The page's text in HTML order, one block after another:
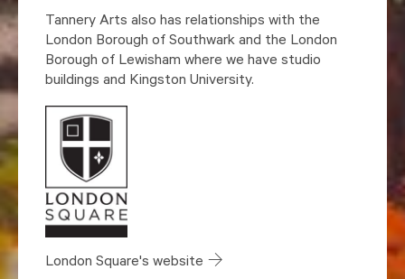
Tannery Arts also has relationships with the
London Borough of Southwark and the London
Borough of Lewisham where we have studio
buildings and Kingston University.
London Square's website